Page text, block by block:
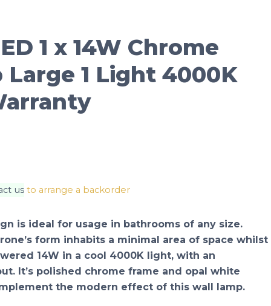
1 x 14W Chrome
1 Light 4000K
is ideal for usage in bathrooms of any size.
form inhabits a minimal area of space whilst
14W in a cool 4000K light, with an
It’s polished chrome frame and opal white
the modern effect of this wall lamp.
usto arrange a backorder